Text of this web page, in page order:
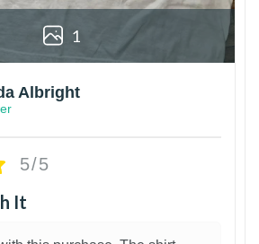
1
Albright
5/5
It